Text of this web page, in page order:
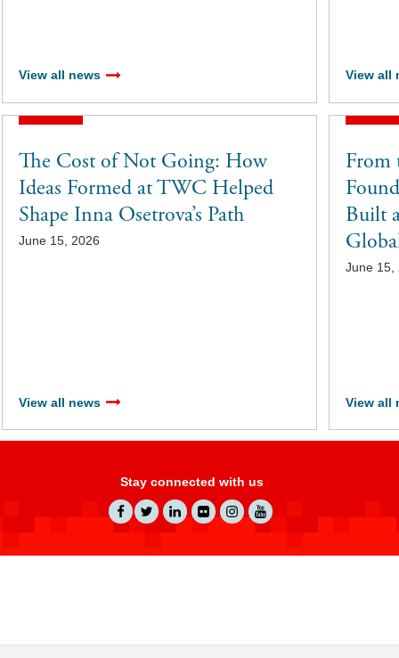
Stay connected with us
View all news View all
The Cost of Not Going: How
Ideas Formed at TWC Helped
Shape Inna Osetrova’s Path
June 15, 2026
View all news
From
Built
June 15,
View all